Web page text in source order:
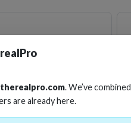
. We’ve combined
are already here.